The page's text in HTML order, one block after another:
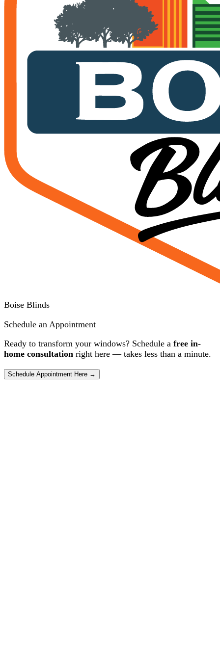
Boise Blinds
Schedule an Appointment
Ready to transform your windows? Schedule a free in-
home consultation right here — takes less than a minute.
Schedule Appointment Here →